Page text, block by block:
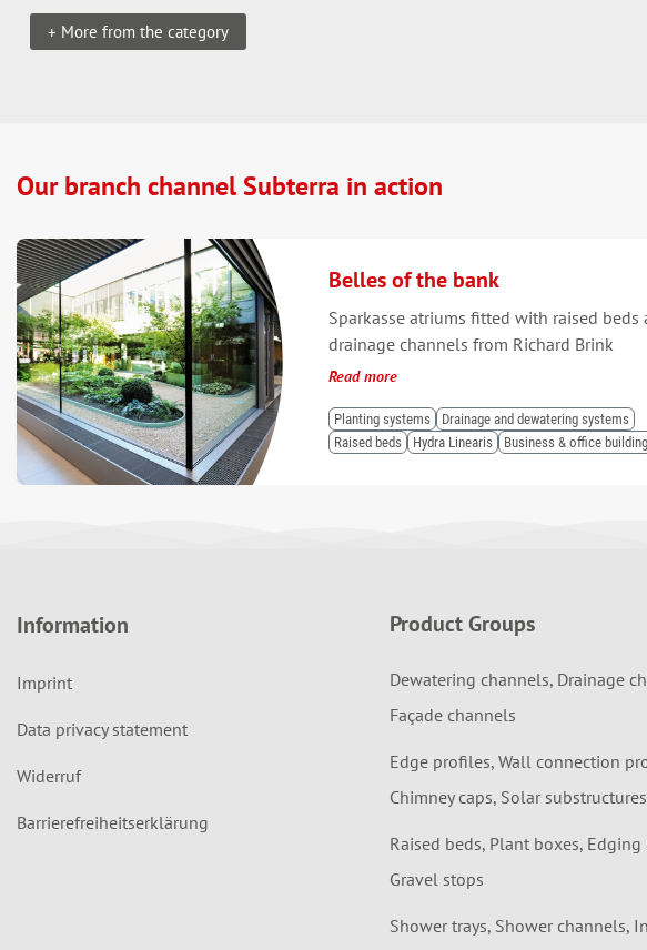
+ More from the category
Our branch channel Subterra in action
Belles of the bank
Sparkasse atriums fitted with raised beds
drainage channels from Richard Brink
Read more
Planting systems
Drainage and dewatering systems
Raised beds
Hydra Linearis Business & office building
Information
Imprint
Data privacy statement
Widerruf
Barrierefreiheitserklärung
Product Groups
Dewatering channels, Drainage
Façade channels
Edge profiles, Wall connection
Chimney caps, Solar substructures
Raised beds, Plant boxes,
Gravel stops
Shower trays, Shower channels,